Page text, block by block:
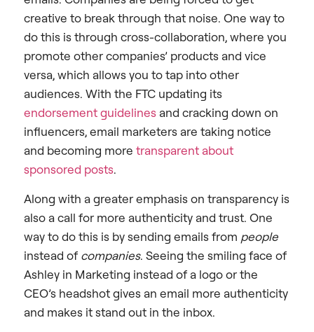
creative to break through that noise. One way to
do this is through cross-collaboration, where you
promote other companies’ products and vice
versa, which allows you to tap into other
audiences. With the FTC updating its
endorsement guidelines and cracking down on
influencers, email marketers are taking notice
and becoming more transparent about
sponsored posts.
Along with a greater emphasis on transparency is
also a call for more authenticity and trust. One
way to do this is by sending emails from people
instead of companies. Seeing the smiling face of
Ashley in Marketing instead of a logo or the
CEO’s headshot gives an email more authenticity
and makes it stand out in the inbox.